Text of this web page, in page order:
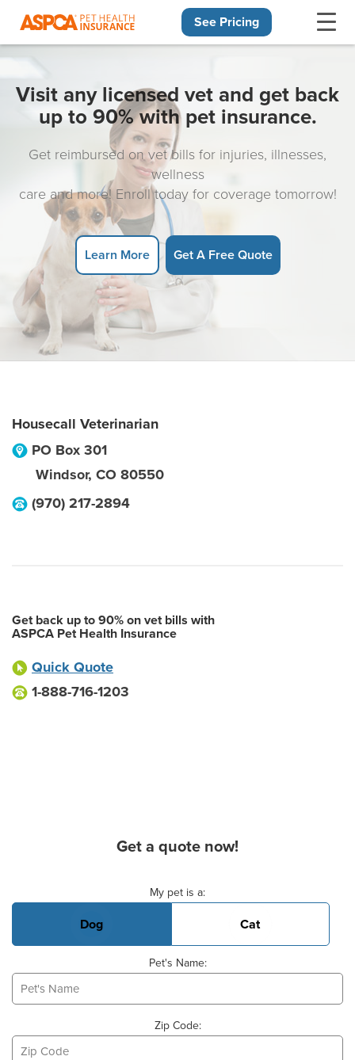
See Pricing
Visit any licensed vet and get back
up to 90% with pet insurance.
Get reimbursed on vet bills for injuries, illnesses,
wellness
care and more! Enroll today for coverage tomorrow!
Learn More Get A Free Quote
Housecall Veterinarian
PO Box 301
Windsor, CO 80550
(970) 217-2894
Get back up to 90% on vet bills with
ASPCA Pet Health Insurance
Quick Quote
1-888-716-1203
Get a quote now!
My pet is a:
Dog Cat
Pet's Name:
Zip Code: